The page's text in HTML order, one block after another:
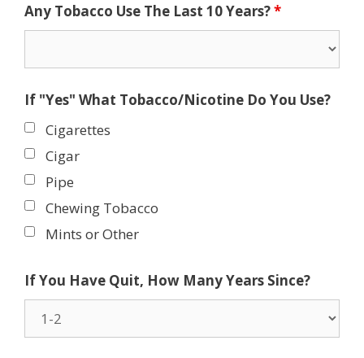
Any Tobacco Use The Last 10 Years?*
If "Yes" What Tobacco/Nicotine Do You Use?
Cigarettes
Cigar
Pipe
Chewing Tobacco
Mints or Other
If You Have Quit, How Many Years Since?